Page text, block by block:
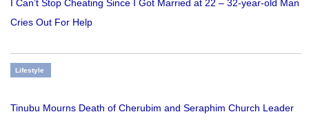
I Can’t Stop Cheating Since I Got Married at 22 – 32-year-old Man
Cries Out For Help
Lifestyle
Tinubu Mourns Death of Cherubim and Seraphim Church Leader